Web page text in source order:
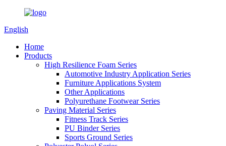
English
Home
Products
High Resilience Foam Series
Automotive Industry Application Series
Furniture Applications System
Other Applications
Polyurethane Footwear Series
Paving Material Series
Fitness Track Series
PU Binder Series
Sports Ground Series